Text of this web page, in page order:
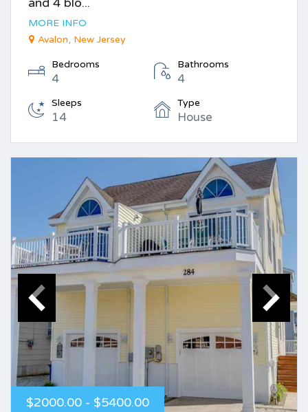
MORE INFO
Avalon, New Jersey
Bedrooms
4
Bathrooms
4
Sleeps
14
Type
House
$2000.00 - $5400.00